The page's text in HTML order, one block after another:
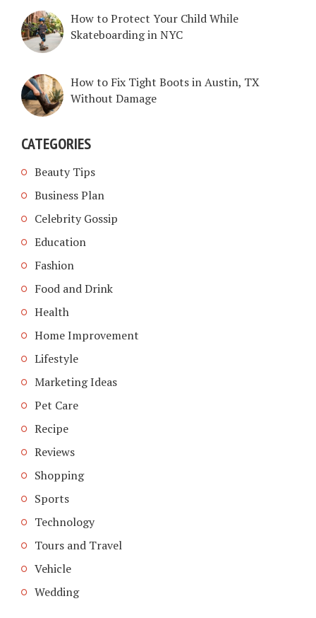
How to Protect Your Child While
Skateboarding in NYC
How to Fix Tight Boots in Austin, TX
Without Damage
CATEGORIES
Beauty Tips
Business Plan
Celebrity Gossip
Education
Fashion
Food and Drink
Health
Home Improvement
Lifestyle
Marketing Ideas
Pet Care
Recipe
Reviews
Shopping
Sports
Technology
Tours and Travel
Vehicle
Wedding